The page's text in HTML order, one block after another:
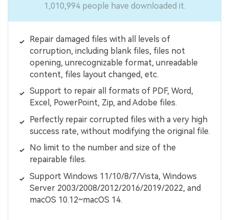
1,010,994 people have downloaded it.
Repair damaged files with all levels of
corruption, including blank files, files not
opening, unrecognizable format, unreadable
content, files layout changed, etc.
Support to repair all formats of PDF, Word,
Excel, PowerPoint, Zip, and Adobe files.
Perfectly repair corrupted files with a very high
success rate, without modifying the original file.
No limit to the number and size of the
repairable files.
Support Windows 11/10/8/7/Vista, Windows
Server 2003/2008/2012/2016/2019/2022, and
macOS 10.12~macOS 14.